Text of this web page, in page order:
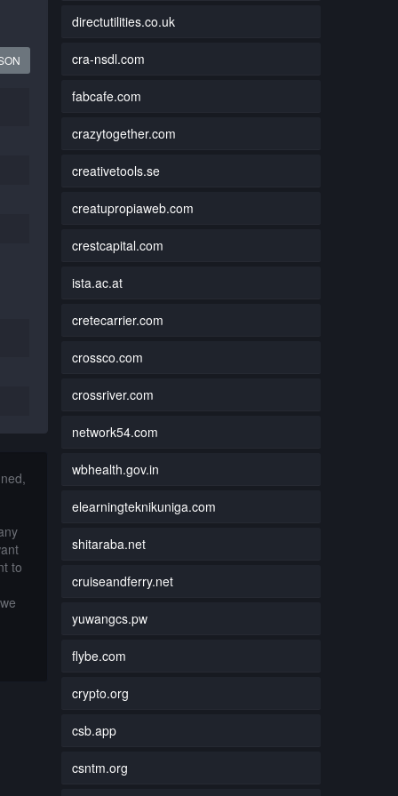
to
directutilities.co.uk
cra-nsdl.com
fabcafe.com
crazytogether.com
creativetools.se
creatupropiaweb.com
crestcapital.com
ista.ac.at
cretecarrier.com
crossco.com
crossriver.com
network54.com
wbhealth.gov.in
elearningteknikuniga.com
shitaraba.net
cruiseandferry.net
yuwangcs.pw
flybe.com
crypto.org
csb.app
csntm.org